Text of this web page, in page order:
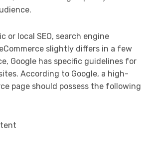
or local SEO, search engine
slightly differs in a few
Google has specific guidelines for
According to Google, a high-
page should possess the following